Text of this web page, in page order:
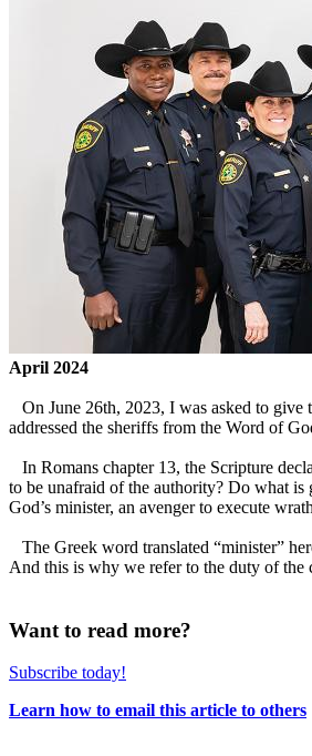
April 2024
On June 26th, 2023, I was asked to
addressed the sheriffs from the Word
In Romans chapter 13, the Scripture
to be unafraid of the authority? Do what
God’s minister, an avenger to execute
The Greek word translated “minister”
And this is why we refer to the duty of the
Want to read more?
Subscribe today!
Learn how to email this article to others